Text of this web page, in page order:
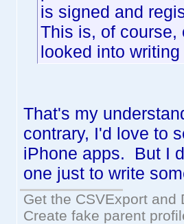
is signed and
This is, of course,
looked into
That's my
contrary, I'd love to
iPhone apps. But I
one just to write
Get the CSVExport
Create fake parent